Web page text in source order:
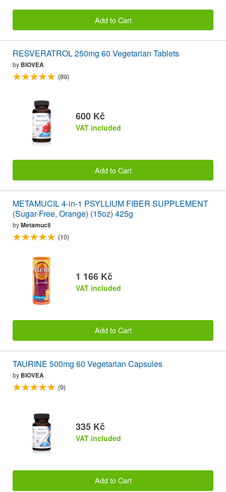
Add to Cart
RESVERATROL 250mg 60 Vegetarian Tablets
by BIOVEA
(89)
600 Kč
VAT included
Add to Cart
METAMUCIL 4-in-1 PSYLLIUM FIBER SUPPLEMENT
(Sugar-Free, Orange) (15oz) 425g
byMetamucil
(10)
1 166 Kč
VAT included
Add to Cart
TAURINE 500mg 60 Vegetarian Capsules
by BIOVEA
(9)
335 Kč
VAT included
Add to Cart